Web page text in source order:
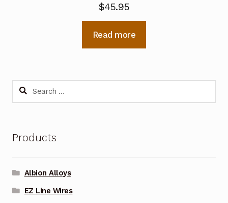
$45.95
Read more
Search
Products
Albion Alloys
EZ Line Wires